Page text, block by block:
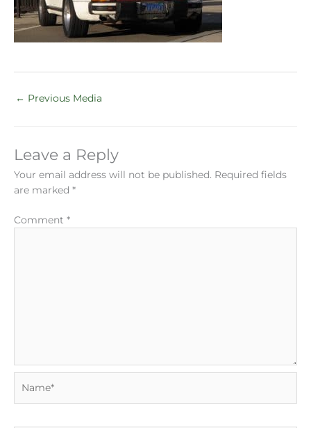
← Previous Media
Leave a Reply
Your email address will not be published. Required fields
are marked *
Comment *